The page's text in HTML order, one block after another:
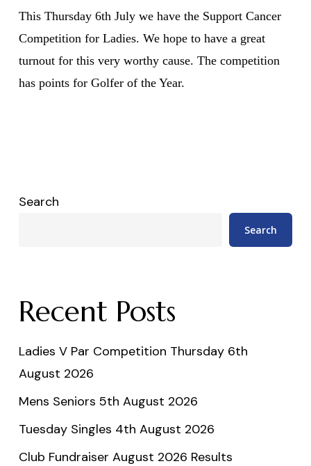
This Thursday 6th July we have the Support Cancer
Competition for Ladies. We hope to have a great
turnout for this very worthy cause. The competition
has points for Golfer of the Year.
Search
Search
Recent Posts
Ladies V Par Competition Thursday 6th
August 2026
Mens Seniors 5th August 2026
Tuesday Singles 4th August 2026
Club Fundraiser August 2026 Results